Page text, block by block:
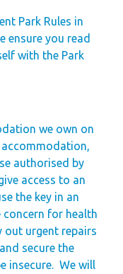
Park Rules in
ensure you read
with the Park
we own on
authorised by
access to an
the key in an
concern for health
out urgent repairs
secure the
insecure. We will